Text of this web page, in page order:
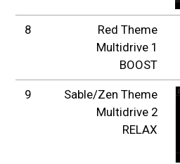
8
Red Theme
Multidrive 1
BOOST
9
Sable/Zen Theme
Multidrive 2
RELAX